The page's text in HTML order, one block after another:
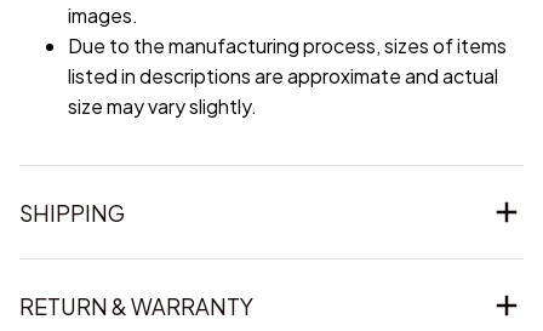
images.
Due to the manufacturing process, sizes of items
listed in descriptions are approximate and actual
size may vary slightly.
SHIPPING
RETURN & WARRANTY